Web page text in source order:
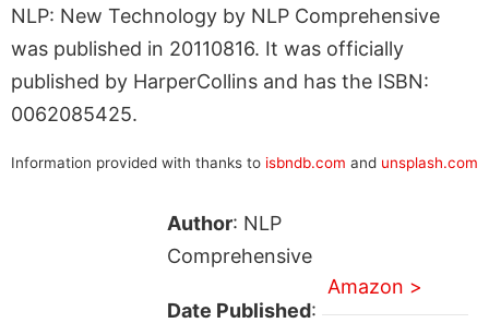
NLP: New Technology by NLP Comprehensive
was published in 20110816. It was officially
published by HarperCollins and has the ISBN:
0062085425.
Information provided with thanks to isbndb.com and unsplash.com
Author: NLP
Comprehensive
Date Published:
Amazon >